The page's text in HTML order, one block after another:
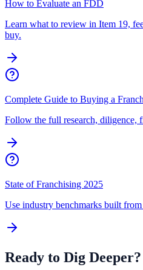
How to Evaluate an FDD
Learn what to review in Item 19,
buy.
Complete Guide to Buying a
Follow the full research, diligence,
State of Franchising 2025
Use industry benchmarks built
Ready to Dig Deeper?